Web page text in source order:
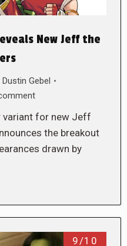
New Jeff the
Dustin Gebel
variant for new Jeff
the breakout
drawn by
9/10